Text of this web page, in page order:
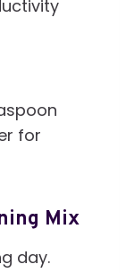
for
Mix
day.